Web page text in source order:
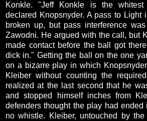
Konkle. "Jeff Konkle is the
declared Knopsnyder. A pass to Light
broken up, but pass interference
Zawodni. He argued with the call, but
made contact before the ball got
dick in." Getting the ball on the one
on a bizarre play in which
Kleiber without counting the
realized at the last second that he
and stopped himself inches from
defenders thought the play had
no whistle. Kleiber, untouched by